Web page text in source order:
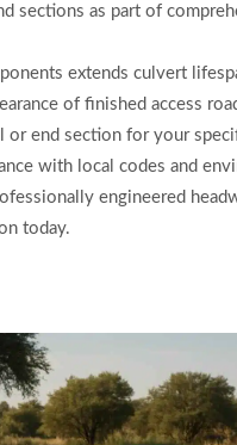
sections as part of
extends culvert
of finished access
or end section for your
with local codes and
engineered
today.